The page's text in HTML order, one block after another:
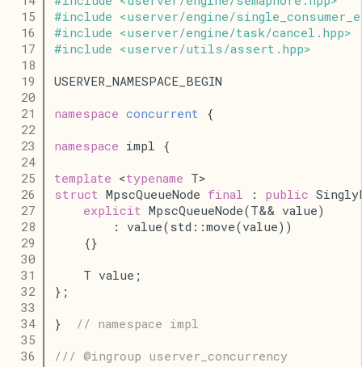
   15
#include <userver/engine/
   16
#include <userver/engine/task/cancel . hpp>
   17
#include <userver/utils/assert . hpp>
   18
   19
USERVER_NAMESPACE_BEGIN
   20
   21
namespace concurrent {
   22
   23
namespace impl {
   24
   25
template <typename T>
   26
struct MpscQueueNode final : public
   27
explicit MpscQueueNode(T&& value)
   28
        : value(std::move(value))
   29
    {}
   30
   31
    T value;
   32
};
   33
   34
} // namespace impl
   35
   36
/// @ingroup userver_concurrency